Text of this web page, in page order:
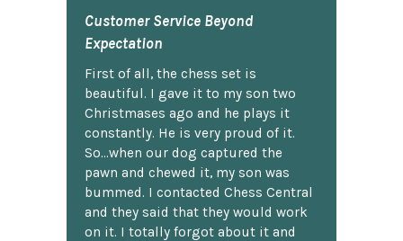
Customer Service Beyond
Expectation
First of all, the chess set is
beautiful. I gave it to my son two
Christmases ago and he plays it
constantly. He is very proud of it.
So...when our dog captured the
pawn and chewed it, my son was
bummed. I contacted Chess Central
and they said that they would work
on it. I totally forgot about it and